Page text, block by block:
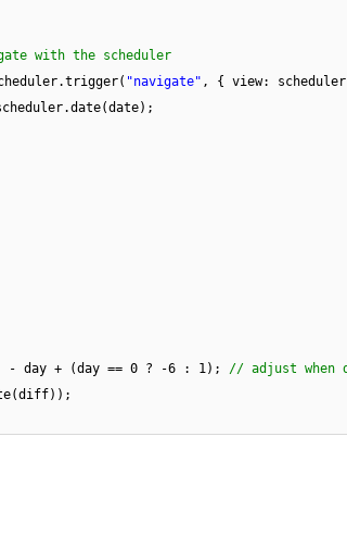
with the scheduler
"navigate" , { view:
- day + (day == 0 ? -6 : 1); // adjust when